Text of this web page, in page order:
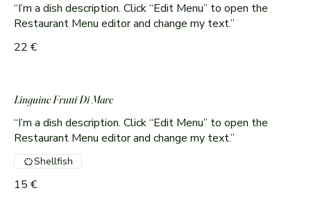
“I’m a dish description. Click “Edit Menu” to open the
Restaurant Menu editor and change my text.”
22 €
Linguine Frutti Di Mare
“I’m a dish description. Click “Edit Menu” to open the
15 €
Shellfish